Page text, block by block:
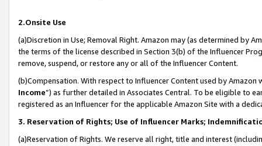
2.Onsite Use
(a)Discretion in Use; Removal Right. Amazon may (as determined by
the terms of the license described in Section 3(b) of the Influencer
remove, suspend, or restore any or all of the Influencer Content.
(b)Compensation. With respect to Influencer Content used by
Income”) as further detailed in Associates Central. To be eligible to
registered as an Influencer for the applicable Amazon Site with a
3. Reservation of Rights; Use of Influencer Marks;
(a)Reservation of Rights. We reserve all right, title and interest